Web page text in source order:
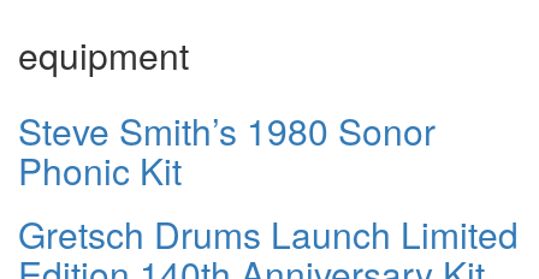
equipment
Steve Smith’s 1980 Sonor
Phonic Kit
Gretsch Drums Launch Limited